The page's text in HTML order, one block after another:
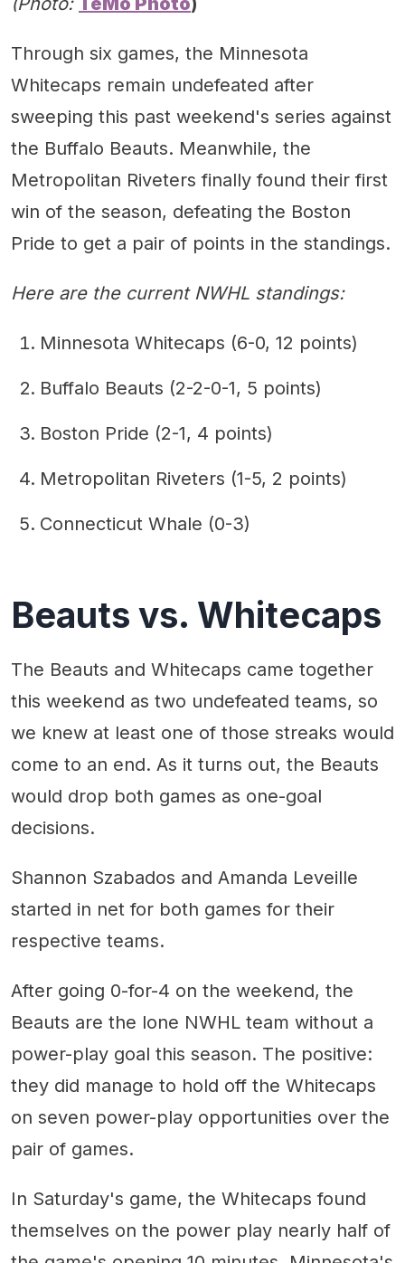
Through six games, the Minnesota
Whitecaps remain undefeated after
sweeping this past weekend's series against
the Buffalo Beauts. Meanwhile, the
Metropolitan Riveters finally found their first
win of the season, defeating the Boston
Pride to get a pair of points in the standings.
Here are the current NWHL standings:
Minnesota Whitecaps (6-0, 12 points)
Buffalo Beauts (2-2-0-1, 5 points)
Boston Pride (2-1, 4 points)
Metropolitan Riveters (1-5, 2 points)
Connecticut Whale (0-3)
Beauts vs. Whitecaps
The Beauts and Whitecaps came together
this weekend as two undefeated teams, so
we knew at least one of those streaks would
come to an end. As it turns out, the Beauts
would drop both games as one-goal
decisions.
Shannon Szabados and Amanda Leveille
started in net for both games for their
respective teams.
After going 0-for-4 on the weekend, the
Beauts are the lone NWHL team without a
power-play goal this season. The positive:
they did manage to hold off the Whitecaps
on seven power-play opportunities over the
pair of games.
In Saturday's game, the Whitecaps found
themselves on the power play nearly half of